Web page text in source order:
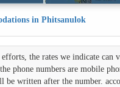
in Phitsanulok
the rates we indicate can
phone numbers are mobile
be written after the number.